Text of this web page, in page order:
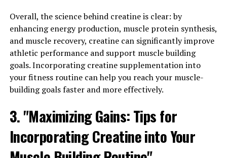
1. Consistency is key: Like with any supplement,
consistency is key to experiencing the full benefits of
Magtein. Make sure to take it daily as recommended to
see the best results.
2. Take it at the right time: Magtein is best taken on an
empty stomach for optimal absorption. Consider taking
it first thing in the morning or before bed to ensure
maximum effectiveness.
3. Combine it with a healthy lifestyle: While Magtein can
Overall, the science behind creatine is clear: by
enhancing energy production, muscle protein synthesis,
and muscle recovery, creatine can significantly improve
athletic performance and support muscle building
goals. Incorporating creatine supplementation into
your fitness routine can help you reach your muscle-
building goals faster and more effectively.
3. "Maximizing Gains: Tips for
Incorporating Creatine into Your